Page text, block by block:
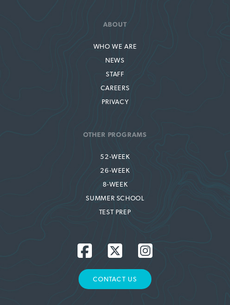
ABOUT
WHO WE ARE
NEWS
STAFF
CAREERS
PRIVACY
OTHER PROGRAMS
52-WEEK
26-WEEK
8-WEEK
SUMMER SCHOOL
TEST PREP
CONTACT US